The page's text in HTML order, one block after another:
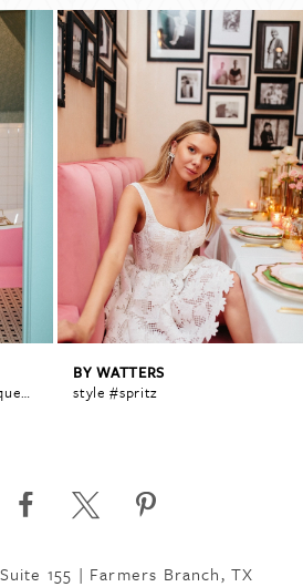
style #sweet tooth top + queen pant
BY WATTERS
style #spritz
155 | Farmers Branch, TX